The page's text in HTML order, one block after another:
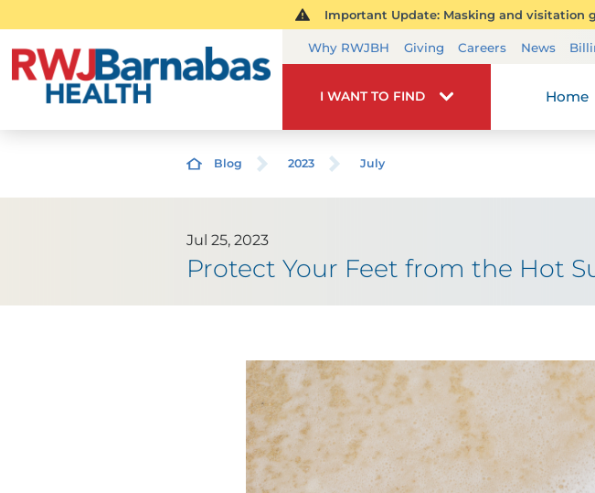
Important Update: Masking and visitation
Why RWJBH Giving Careers News
I WANT TO FIND Home
Blog 2023 July
Jul 25, 2023
Protect Your Feet from the Hot